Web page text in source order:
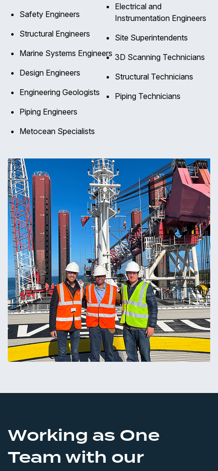
Safety Engineers
Structural Engineers
Marine Systems Engineers
Design Engineers
Engineering Geologists
Piping Engineers
Metocean Specialists
Electrical and
Instrumentation Engineers
Site Superintendents
3D Scanning Technicians
Structural Technicians
Piping Technicians
Working as One
Team with our